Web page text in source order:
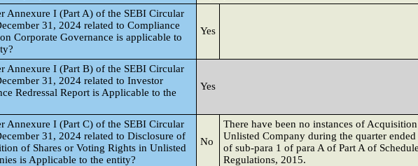
Annexure I (Part A) of the SEBI Circular
31, 2024 related to Compliance
Corporate Governance is applicable to
Yes
Annexure I (Part B) of the SEBI Circular
31, 2024 related to Investor
Redressal Report is Applicable to the
Yes
Annexure I (Part C) of the SEBI Circular
31, 2024 related to Disclosure of
of Shares or Voting Rights in Unlisted
is Applicable to the entity?
No
There have been no instances of
Unlisted Company during the quarter
of sub-para 1 of para A of Part A of
Regulations, 2015.